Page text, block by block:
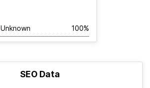
Unknown 100%
SEO Data